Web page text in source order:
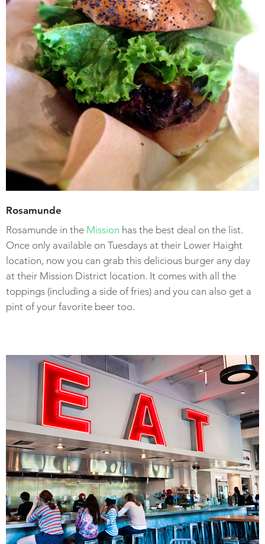
Rosamunde
Rosamunde in the Mission has the best deal on the list.
Once only available on Tuesdays at their Lower Haight
location, now you can grab this delicious burger any day
at their Mission District location. It comes with all the
toppings (including a side of fries) and you can also get a
pint of your favorite beer too.